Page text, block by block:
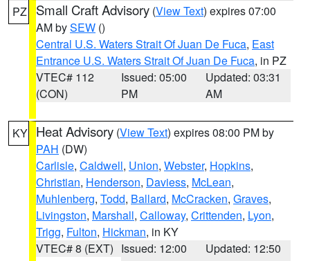
PZ Small Craft Advisory (View Text) expires 07:00
AM bySEW ()
Central U.S. Waters Strait Of Juan De Fuca, East
Entrance U.S. Waters Strait Of Juan De Fuca, in PZ
VTEC# 112
(CON)
Issued: 05:00
PM
Updated: 03:31
AM
KY Heat Advisory (View Text) expires 08:00 PM by
PAH (DW)
Carlisle, Caldwell, Union, Webster, Hopkins,
Christian, Henderson, Daviess, McLean,
Muhlenberg, Todd, Ballard, McCracken, Graves,
Livingston, Marshall, Calloway, Crittenden, Lyon,
Trigg, Fulton, Hickman, in KY
VTEC# 8 (EXT) Issued: 12:00
Updated: 12:50